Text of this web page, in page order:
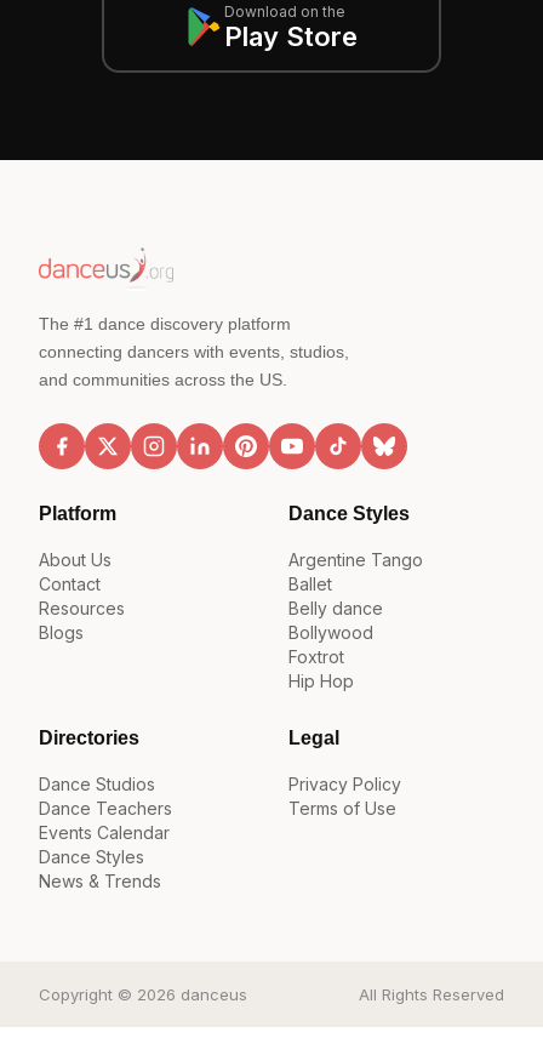
Download on the
Play Store
The #1 dance discovery platform
connecting dancers with events, studios,
and communities across the US.
Platform
About Us
Contact
Resources
Blogs
Dance Styles
Argentine Tango
Ballet
Belly dance
Bollywood
Foxtrot
Hip Hop
Directories
Dance Studios
Dance Teachers
Events Calendar
Dance Styles
News & Trends
Legal
Privacy Policy
Terms of Use
Copyright © 2026 danceus All Rights Reserved